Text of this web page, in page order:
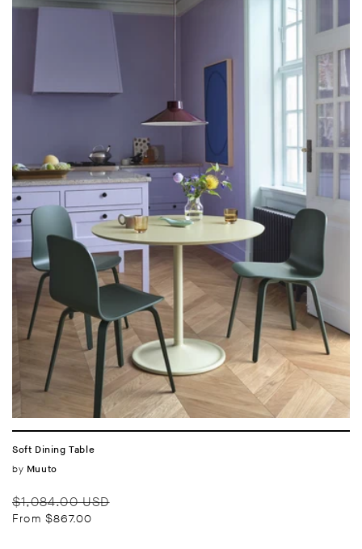
Soft Dining Table
Vendor:
by Muuto
Regular
price
$1,084.00 USD
From $867.00